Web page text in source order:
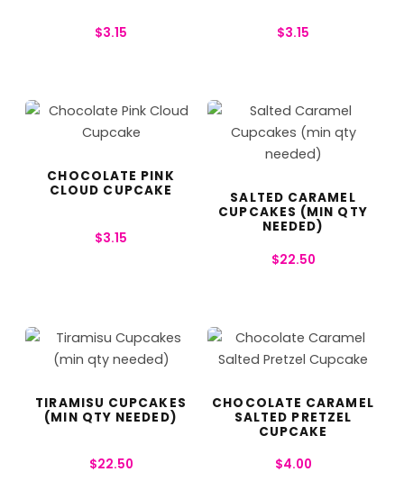
$3.15 $3.15
CHOCOLATE PINK
CLOUD CUPCAKE
$3.15
SALTED CARAMEL
CUPCAKES (MIN QTY
NEEDED)
$22.50
TIRAMISU CUPCAKES
(MIN QTY NEEDED)
$22.50
CHOCOLATE CARAMEL
SALTED PRETZEL
CUPCAKE
$4.00